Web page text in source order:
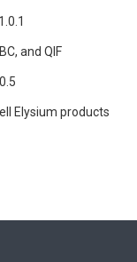
and QIF
Elysium products